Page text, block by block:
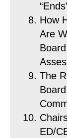
How
Are
The
Board
ED/